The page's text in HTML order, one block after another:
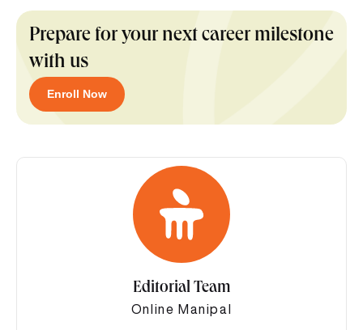
Prepare for your next career milestone
with us
Enroll Now
Editorial Team
Online Manipal